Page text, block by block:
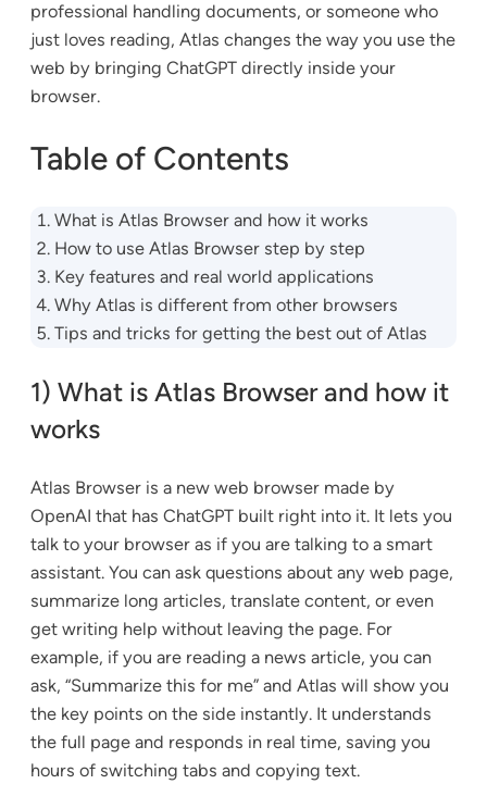
professional handling documents, or someone who
just loves reading, Atlas changes the way you use the
web by bringing ChatGPT directly inside your
browser.
Table of Contents
What is Atlas Browser and how it works
How to use Atlas Browser step by step
Key features and real world applications
Why Atlas is different from other browsers
Tips and tricks for getting the best out of Atlas
1) What is Atlas Browser and how it
works
Atlas Browser is a new web browser made by
OpenAI that has ChatGPT built right into it. It lets you
talk to your browser as if you are talking to a smart
assistant. You can ask questions about any web page,
summarize long articles, translate content, or even
get writing help without leaving the page. For
example, if you are reading a news article, you can
ask, “Summarize this for me” and Atlas will show you
the key points on the side instantly. It understands
the full page and responds in real time, saving you
hours of switching tabs and copying text.